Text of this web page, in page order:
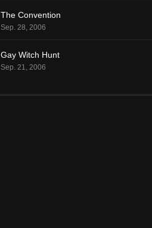
The Convention
Sep. 28, 2006
Gay Witch Hunt
Sep. 21, 2006